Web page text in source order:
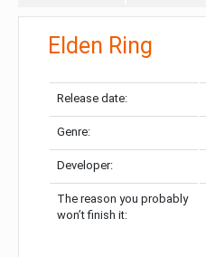
Elden Ring
Release date:
Genre:
Developer:
The reason you probably
won’t finish it: